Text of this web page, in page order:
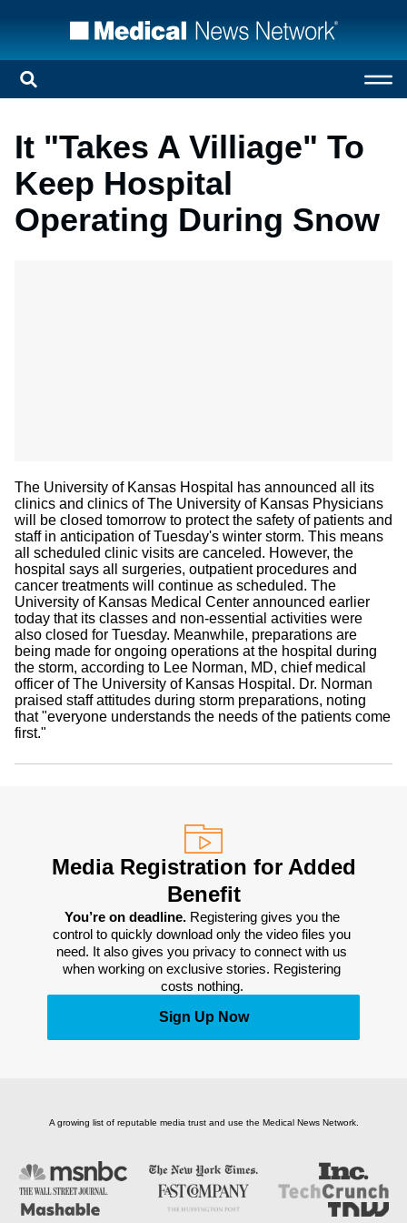
It "Takes A Villiage" To
Keep Hospital
Operating During Snow
The University of Kansas Hospital has announced all its
clinics and clinics of The University of Kansas Physicians
will be closed tomorrow to protect the safety of patients and
staff in anticipation of Tuesday's winter storm. This means
all scheduled clinic visits are canceled. However, the
hospital says all surgeries, outpatient procedures and
cancer treatments will continue as scheduled. The
University of Kansas Medical Center announced earlier
today that its classes and non-essential activities were
also closed for Tuesday. Meanwhile, preparations are
being made for ongoing operations at the hospital during
the storm, according to Lee Norman, MD, chief medical
officer of The University of Kansas Hospital. Dr. Norman
praised staff attitudes during storm preparations, noting
that "everyone understands the needs of the patients come
first."
Media Registration for Added
Benefit
You’re on deadline. Registering gives you the
control to quickly download only the video files you
need. It also gives you privacy to connect with us
when working on exclusive stories. Registering
costs nothing.
Sign Up Now
A growing list of reputable media trust and use the Medical News Network.